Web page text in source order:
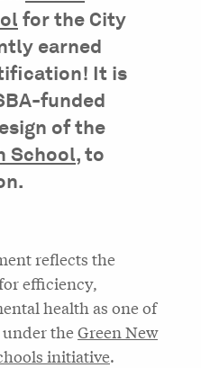
for the City
earned
It is
funded
of the
School, to
reflects the
efficiency,
health as one of
theGreen New
initiative.